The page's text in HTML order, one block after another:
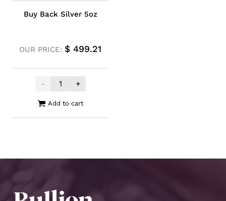
Buy Back Silver 5oz
OUR PRICE: $ 499.21
-
Buy Back Silver 5oz quantity
+
Add to cart